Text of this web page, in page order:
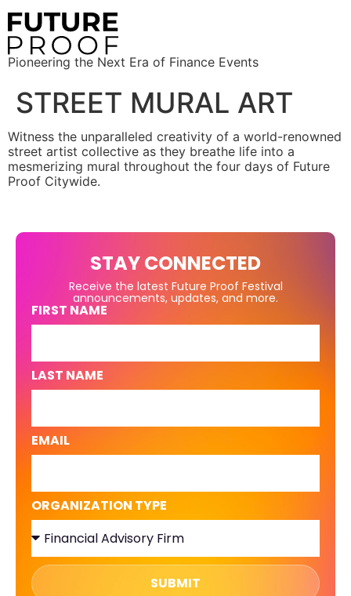
Pioneering the Next Era of Finance Events
STREET MURAL ART
Witness the unparalleled creativity of a world-renowned
street artist collective as they breathe life into a
mesmerizing mural throughout the four days of Future
Proof Citywide.
STAY CONNECTED
Receive the latest Future Proof Festival
announcements, updates, and more.
FIRST NAME
LAST NAME
EMAIL
ORGANIZATION TYPE
SUBMIT